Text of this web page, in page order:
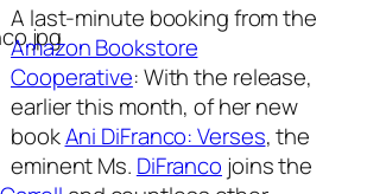
A last-minute booking from the
Amazon Bookstore
Cooperative: With the release,
earlier this month, of her new
bookAni DiFranco: Verses, the
eminent Ms. DiFranco joins the